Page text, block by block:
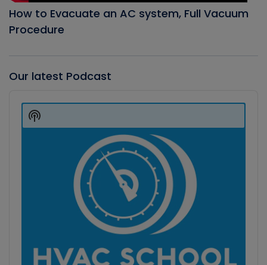
How to Evacuate an AC system, Full Vacuum
Procedure
Our latest Podcast
Player
Show
Podcast